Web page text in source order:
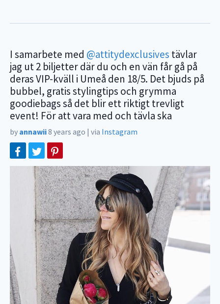
I samarbete med @attitydexclusives tävlar
jag ut 2 biljetter där du och en vän får gå på
deras VIP-kväll i Umeå den 18/5. Det bjuds på
bubbel, gratis stylingtips och grymma
goodiebags så det blir ett riktigt trevligt
event! För att vara med och tävla ska
by annawii8 years ago | via Instagram